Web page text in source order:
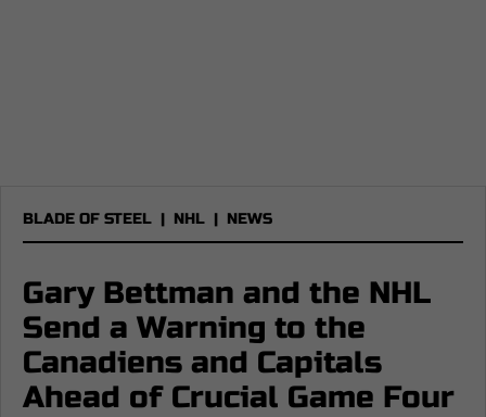
BLADE OF STEEL | NHL | NEWS
Gary Bettman and the NHL
Send a Warning to the
Canadiens and Capitals
Ahead of Crucial Game Four